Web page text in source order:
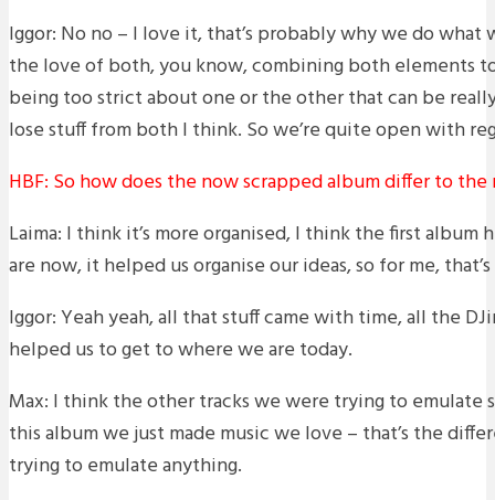
Iggor: No no – I love it, that’s probably why we do what
the love of both, you know, combining both elements
being too strict about one or the other that can be
lose stuff from both I think. So we’re quite open with
HBF: So how does the now scrapped album differ to the
Laima: I think it’s more organised, I think the first
are now, it helped us organise our ideas, so for me,
Iggor: Yeah yeah, all that stuff came with time, all the
helped us to get to where we are today.
Max: I think the other tracks we were trying to
this album we just made music we love – that’s the
trying to emulate anything.